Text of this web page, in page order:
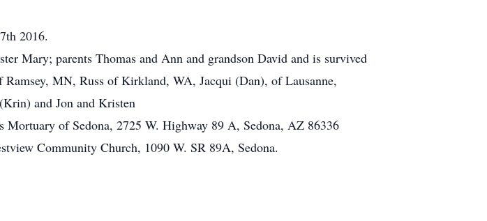
2016.
Mary; parents Thomas and Ann and grandson David and is survived
MN, Russ of Kirkland, WA, Jacqui (Dan), of Lausanne,
and Jon and Kristen
of Sedona, 2725 W. Highway 89 A, Sedona, AZ 86336
Community Church, 1090 W. SR 89A, Sedona.